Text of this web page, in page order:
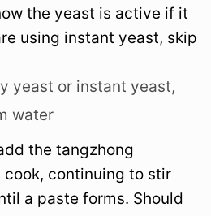
the yeast is active if it
using instant yeast, skip
yeast or instant yeast,
water
the tangzhong
continuing to stir
a paste forms. Should